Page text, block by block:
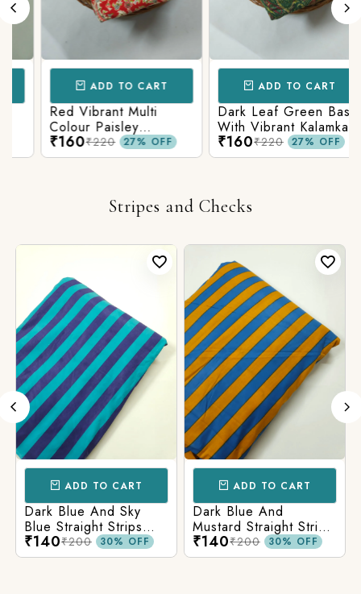
ADD TO CART
Red Vibrant Multi
Colour Paisley
Kalamkari Print
₹160₹220 27% OFF
ADD TO CART
Dark Leaf Green Base
With Vibrant Kalamkari
Print
₹160₹220 27% OFF
Stripes and Checks
ADD TO CART
Dark Blue And Sky
Blue Straight Strips
Printed Cotton Fabric
₹140₹200 30% OFF
ADD TO CART
Dark Blue And
Mustard Straight Strips
Printed Cotton Fabric
₹140₹200 30% OFF